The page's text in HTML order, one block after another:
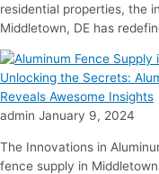
residential properties, the
Middletown, DE has
Unlocking the Secrets:
Reveals Awesome Insights
admin January 9, 2024
The Innovations in
fence supply in